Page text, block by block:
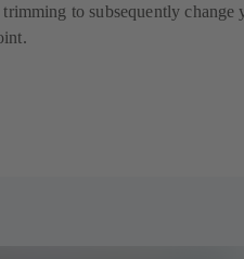
to subsequently change